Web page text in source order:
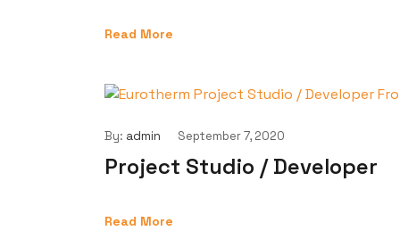
Read More
By: admin September 7, 2020
Project Studio / Developer
Read More